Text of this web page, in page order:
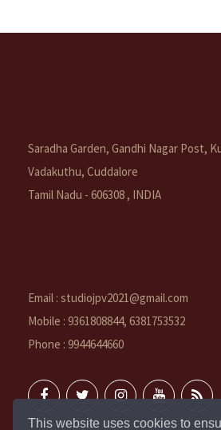
This website uses cookies to
Saradha Garden, Gandhi Nagar Post,
Vadakuthu, Cuddalore
Tamil Nadu - 606308 , INDIA
Email : studiojpv2021@gmail.com
Mobile : 9361808844, 6381753532
Phone : 9944644660